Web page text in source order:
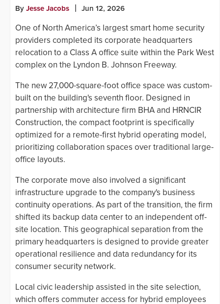
By Jesse Jacobs Jun 12, 2026
One of North America’s largest smart home security
providers completed its corporate headquarters
relocation to a Class A office suite within the Park West
complex on the Lyndon B. Johnson Freeway.
The new 27,000-square-foot office space was custom-
built on the building's seventh floor. Designed in
partnership with architecture firm BHA and HRNCIR
Construction, the compact footprint is specifically
optimized for a remote-first hybrid operating model,
prioritizing collaboration spaces over traditional large-
office layouts.
The corporate move also involved a significant
infrastructure upgrade to the company's business
continuity operations. As part of the transition, the firm
shifted its backup data center to an independent off-
site location. This geographical separation from the
primary headquarters is designed to provide greater
operational resilience and data redundancy for its
consumer security network.
Local civic leadership assisted in the site selection,
which offers commuter access for hybrid employees